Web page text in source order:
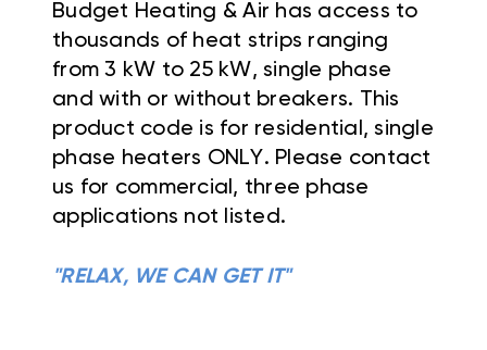
Budget Heating & Air has access to
thousands of heat strips ranging
from 3 kW to 25 kW, single phase
and with or without breakers. This
product code is for residential, single
phase heaters ONLY. Please contact
us for commercial, three phase
applications not listed.
"RELAX, WE CAN GET IT"